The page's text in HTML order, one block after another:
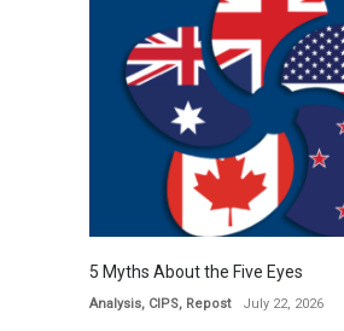
5 Myths About the Five Eyes
Analysis, CIPS, Repost July 22, 2026